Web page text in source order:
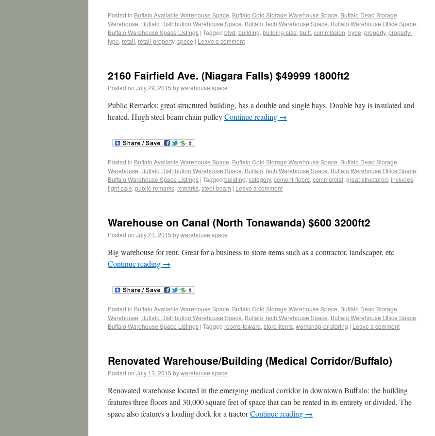
Posted in Buffalo Available Warehouse Space, Buffalo Cold Storage Warehouse Space, Buffalo Dead Storage
Warehouse, Buffalo Distribution Warehouse Space, Buffalo Tech Warehouse Space, Buffalo Warehouse Office Space,
Buffalo Warehouse Space Listings | Tagged blvd, building, building-size, built, commission, hyde, property, property-
type, retail, retail-property, space | Leave a comment
2160 Fairfield Ave. (Niagara Falls) $49999 1800ft2
Posted on July 29, 2015 bywarehouse space
Public Remarks: great structured building, has a double and single bays. Double bay is insulated and
heated. Hugh steel beam chain pulleyContinue reading →
Posted in Buffalo Available Warehouse Space, Buffalo Cold Storage Warehouse Space, Buffalo Dead Storage
Warehouse, Buffalo Distribution Warehouse Space, Buffalo Tech Warehouse Space, Buffalo Warehouse Office Space,
Buffalo Warehouse Space Listings | Tagged building, category, cement-floors, commercial, great-structured, includes,
light-sale, public-remarks, remarks, steel-beam | Leave a comment
Warehouse on Canal (North Tonawanda) $600 3200ft2
Posted on July 21, 2015 bywarehouse space
Big warehouse for rent. Great for a business to store items such as a contractor, landscaper, etc
Continue reading →
Posted in Buffalo Available Warehouse Space, Buffalo Cold Storage Warehouse Space, Buffalo Dead Storage
Warehouse, Buffalo Distribution Warehouse Space, Buffalo Tech Warehouse Space, Buffalo Warehouse Office Space,
Buffalo Warehouse Space Listings | Tagged rooms-toward, store-items, workshop-or-storing | Leave a comment
Renovated Warehouse/Building (Medical Corridor/Buffalo)
Posted on July 13, 2015 bywarehouse space
Renovated warehouse located in the emerging medical corridor in downtown Buffalo; the building
features three floors and 30,000 square feet of space that can be rented in its entirety or divided. The
space also features a loading dock for a tractorContinue reading →